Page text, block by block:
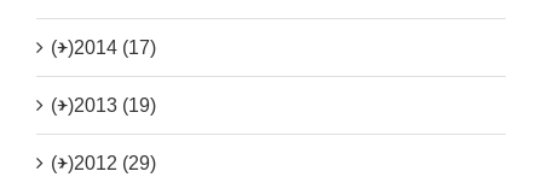
(+)2014 (17)
(+)2013 (19)
(+)2012 (29)